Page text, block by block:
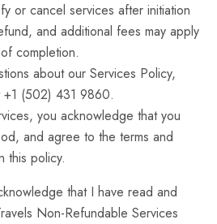
or cancel services after initiation
and additional fees may apply
completion.
about our Services Policy,
+1 (502) 431 9860.
you acknowledge that you
and agree to the terms and
this policy.
that I have read and
Non-Refundable Services